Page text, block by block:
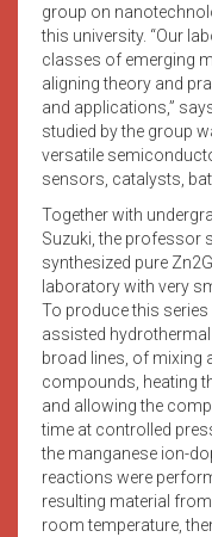
group on
this university. “Our
classes of emerging
aligning theory and
and applications,”
studied by the group
versatile
sensors, catalysts,
Together with
Suzuki, the professor
synthesized pure
laboratory with very
To produce this
assisted
broad lines, of mixing
compounds, heating
and allowing the
time at controlled
the manganese ion-
reactions were
resulting material
room temperature,